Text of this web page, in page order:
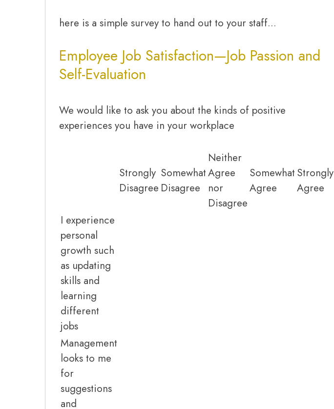
here is a simple survey to hand out to your staff…
Employee Job Satisfaction—Job Passion and
Self-Evaluation
We would like to ask you about the kinds of positive
experiences you have in your workplace
Strongly
Disagree
Somewhat
Disagree
Neither
Agree
nor
Disagree
Somewhat
Agree
Strongly
Agree
I experience
personal
growth such
as updating
skills and
learning
different
jobs
Management
looks to me
for
suggestions
and